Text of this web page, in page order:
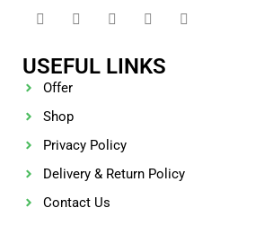
USEFUL LINKS
Offer
Shop
Privacy Policy
Delivery & Return Policy
Contact Us